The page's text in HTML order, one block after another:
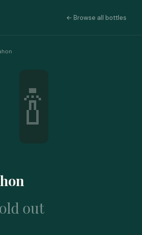
← Browse all bottles
🍾
out